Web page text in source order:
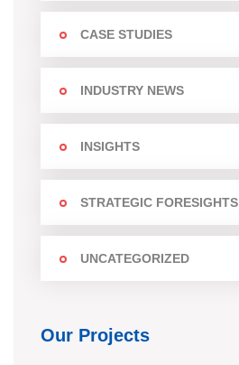
CASE STUDIES
INDUSTRY NEWS
INSIGHTS
STRATEGIC FORESIGHTS
UNCATEGORIZED
Our Projects